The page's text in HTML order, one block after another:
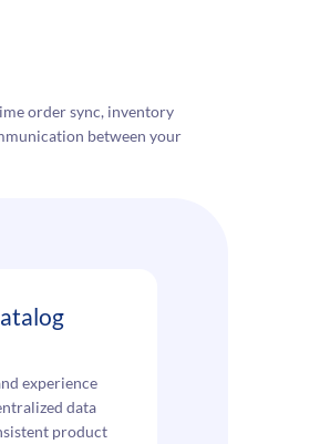
order sync, inventory
between your
experience
data
product